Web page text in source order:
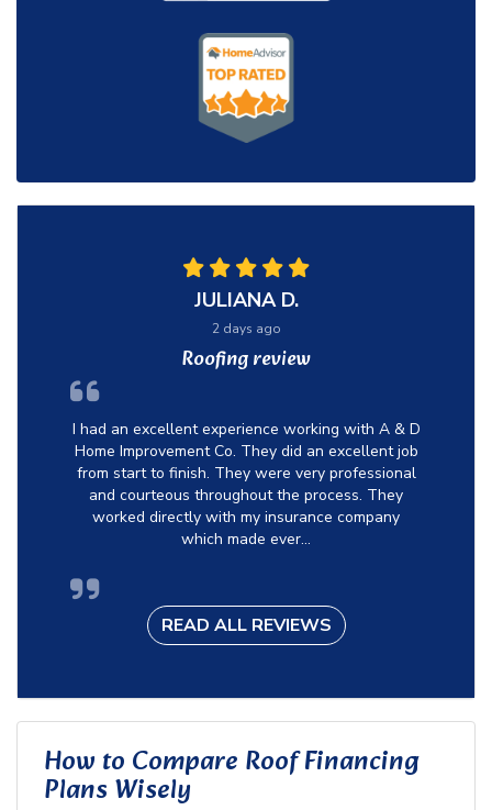
JULIANA D.
2 days ago
Roofing review
I had an excellent experience working with A & D
Home Improvement Co. They did an excellent job
from start to finish. They were very professional
and courteous throughout the process. They
worked directly with my insurance company
which made ever...
READ ALL REVIEWS
How to Compare Roof Financing
Plans Wisely